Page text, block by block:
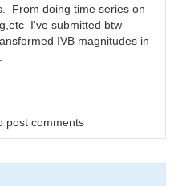
From doing time series on
I've submitted btw
IVB magnitudes in
post comments